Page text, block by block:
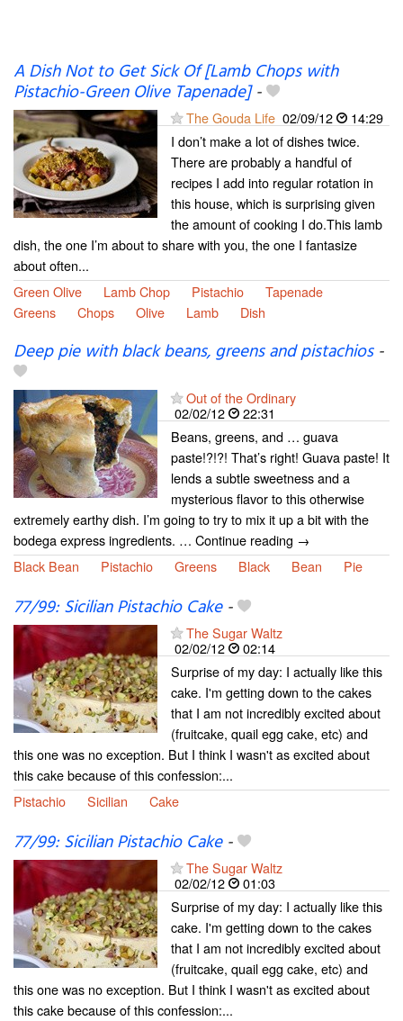
A Dish Not to Get Sick Of [Lamb Chops with
Pistachio-Green Olive Tapenade]-
The Gouda Life 02/09/12
14:29
I don’t make a lot of dishes twice.
There are probably a handful of
recipes I add into regular rotation in
this house, which is surprising given
the amount of cooking I do.This lamb
dish, the one I’m about to share with you, the one I fantasize
about often...
Green Olive
Lamb Chop Pistachio
Tapenade
Greens
Chops Olive Lamb Dish
Deep pie with black beans, greens and pistachios-
Out of the Ordinary
02/02/12
22:31
Beans, greens, and … guava
paste!?!?! That’s right! Guava paste! It
lends a subtle sweetness and a
mysterious flavor to this otherwise
extremely earthy dish. I’m going to try to mix it up a bit with the
bodega express ingredients. … Continue reading →
Black Bean
Pistachio Greens Black Bean Pie
77/99: Sicilian Pistachio Cake-
The Sugar Waltz
02/02/12
02:14
Surprise of my day: I actually like this
cake. I'm getting down to the cakes
that I am not incredibly excited about
(fruitcake, quail egg cake, etc) and
this one was no exception. But I think I wasn't as excited about
this cake because of this confession:...
Pistachio
Sicilian Cake
77/99: Sicilian Pistachio Cake-
The Sugar Waltz
02/02/12
01:03
Surprise of my day: I actually like this
cake. I'm getting down to the cakes
that I am not incredibly excited about
(fruitcake, quail egg cake, etc) and
this one was no exception. But I think I wasn't as excited about
this cake because of this confession:...